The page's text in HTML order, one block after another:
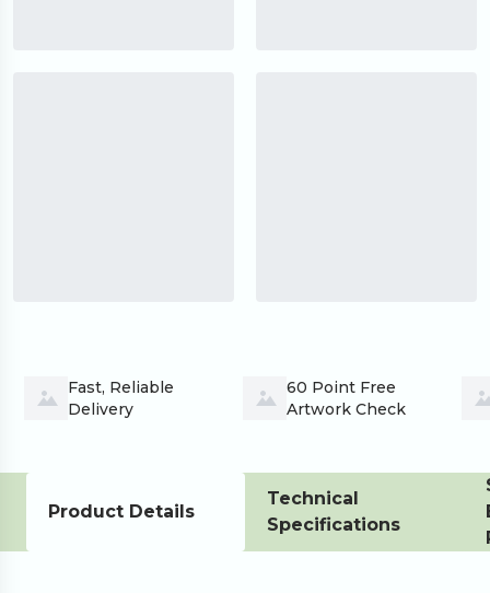
Fast, Reliable
Delivery
60 Point Free
Artwork Check
Product Details
Technical
Specifications